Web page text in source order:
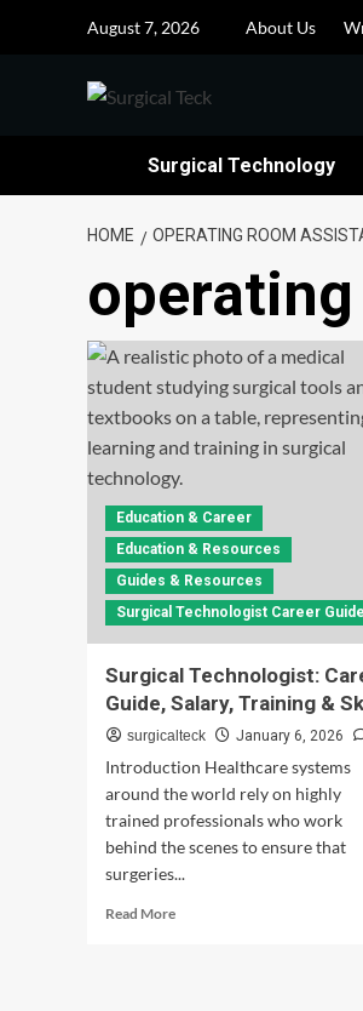
August 7, 2026 About Us
Surgical Technology
HOME OPERATING ROOM
Education & Career
Education & Resources
Guides & Resources
Surgical Technologist Career Guide
Surgical Technologist:
Guide, Salary, Training &
surgicalteck January 6, 2026
Introduction Healthcare systems
around the world rely on highly
trained professionals who work
behind the scenes to ensure that
surgeries...
Read MoreRead